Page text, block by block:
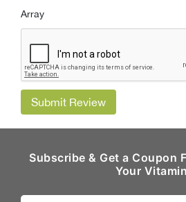
Array
Submit Review
Subscribe & Get a Coupon
Your